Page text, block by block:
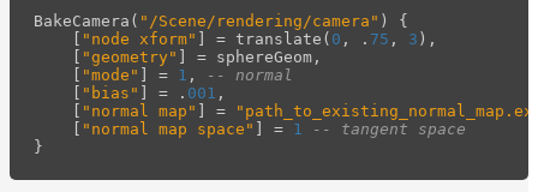
BakeCamera ( "/Scene/rendering/camera" )
{
"node xform" = translate ( 0 , . 75 , 3 ),
"geometry" = sphereGeom ,
"mode" = 1 ,
-- normal
"bias" = . 001 ,
"normal map" =
"normal map space" = 1
-- tangent space
}